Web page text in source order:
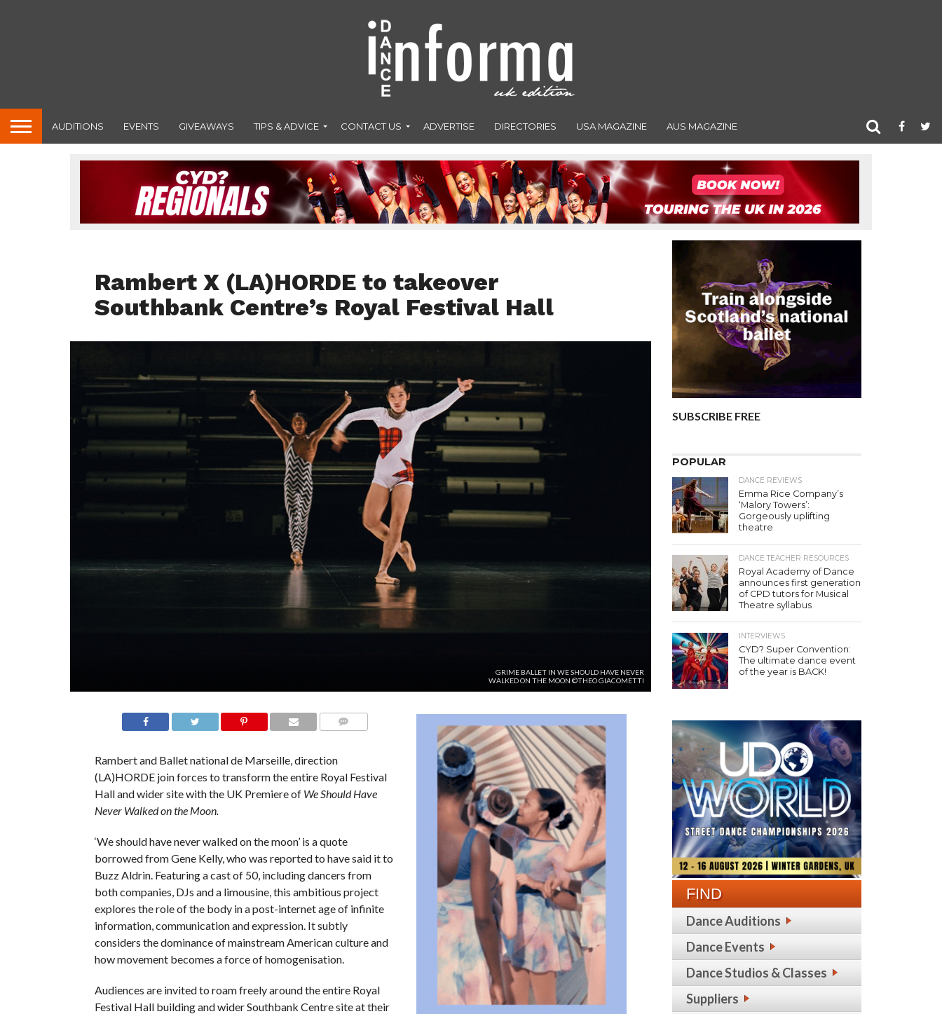
AUDITIONS EVENTS GIVEAWAYS TIPS & ADVICE CONTACT US ADVERTISE DIRECTORIES USA MAGAZINE AUS MAGAZINE
Rambert X (LA)HORDE to takeover
Southbank Centre’s Royal Festival Hall
GRIME BALLET IN WE SHOULD HAVE NEVER
WALKED ON THE MOON ©THEO GIACOMETTI
Rambert and Ballet national de Marseille, direction
(LA)HORDE join forces to transform the entire Royal Festival
Hall and wider site with the UK Premiere of We Should Have
Never Walked on the Moon.
‘We should have never walked on the moon’ is a quote
borrowed from Gene Kelly, who was reported to have said it to
Buzz Aldrin. Featuring a cast of 50, including dancers from
both companies, DJs and a limousine, this ambitious project
explores the role of the body in a post-internet age of infinite
information, communication and expression. It subtly
considers the dominance of mainstream American culture and
how movement becomes a force of homogenisation.
Audiences are invited to roam freely around the entire Royal
Festival Hall building and wider Southbank Centre site at their
SUBSCRIBE FREE
POPULAR
DANCE REVIEWS
Emma Rice Company’s
‘Malory Towers’:
Gorgeously uplifting
theatre
DANCE TEACHER RESOURCES
Royal Academy of Dance
announces first generation
of CPD tutors for Musical
Theatre syllabus
INTERVIEWS
CYD? Super Convention:
The ultimate dance event
of the year is BACK!
FIND
Dance Auditions
Dance Events
Dance Studios & Classes
Suppliers